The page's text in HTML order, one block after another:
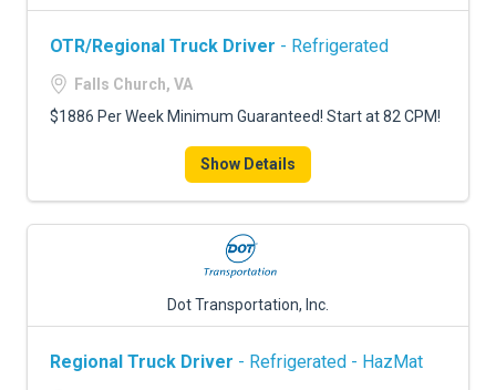
OTR/Regional Truck Driver - Refrigerated
Falls Church, VA
$1886 Per Week Minimum Guaranteed! Start at 82 CPM!
Show Details
Dot Transportation, Inc.
Regional Truck Driver - Refrigerated - HazMat